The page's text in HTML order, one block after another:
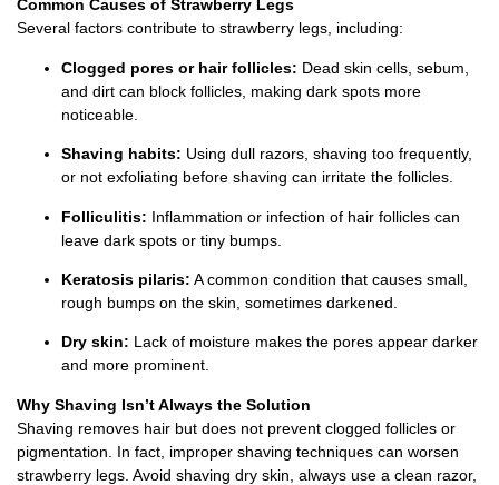
Common Causes of Strawberry Legs
Several factors contribute to strawberry legs, including:
Clogged pores or hair follicles: Dead skin cells, sebum,
and dirt can block follicles, making dark spots more
noticeable.
Shaving habits: Using dull razors, shaving too frequently,
or not exfoliating before shaving can irritate the follicles.
Folliculitis: Inflammation or infection of hair follicles can
leave dark spots or tiny bumps.
Keratosis pilaris: A common condition that causes small,
rough bumps on the skin, sometimes darkened.
Dry skin: Lack of moisture makes the pores appear darker
and more prominent.
Why Shaving Isn’t Always the Solution
Shaving removes hair but does not prevent clogged follicles or
pigmentation. In fact, improper shaving techniques can worsen
strawberry legs. Avoid shaving dry skin, always use a clean razor,